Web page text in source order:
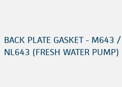
BACK PLATE GASKET -
NL643 (FRESH WATER PUMP)